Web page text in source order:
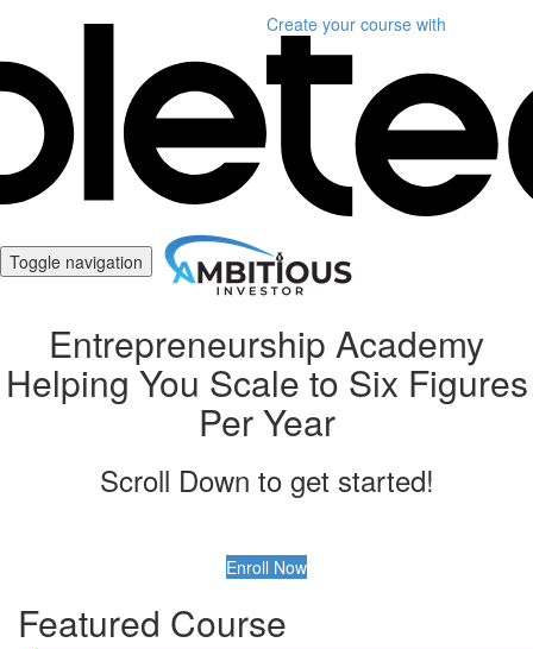
Create your course with
Toggle navigation
Entrepreneurship Academy
Helping You Scale to Six Figures
Per Year
Scroll Down to get started!
Enroll Now
Featured Course